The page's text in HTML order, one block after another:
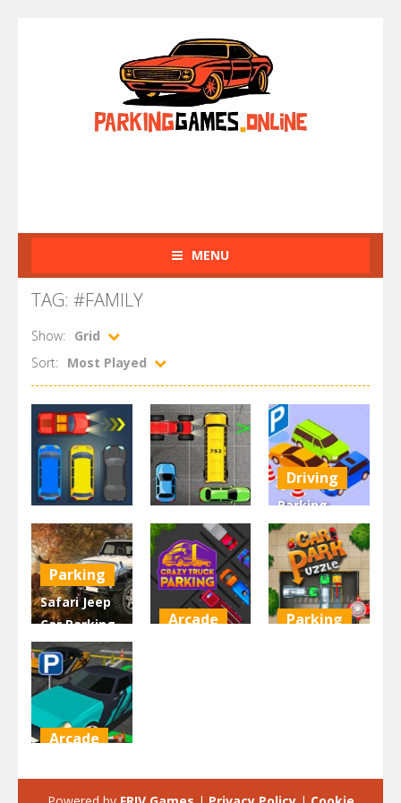
MENU
TAG: #FAMILY
Show:
Grid
Sort:
Most Played
Driving
Parking Jam
2.93K
Driving
Park Car
2.44K
Driving
Parking
Space –
Game 3D
2.31K
Parking
Safari Jeep
Car Parking
Sim: Jungle
Adventure
2.18K
Arcade Parking
Arcade